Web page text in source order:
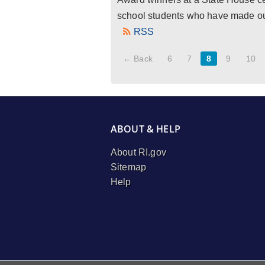
school students who have made
RSS
← Back 6 7 8 9 10
ABOUT & HELP
About RI.gov
Sitemap
Help